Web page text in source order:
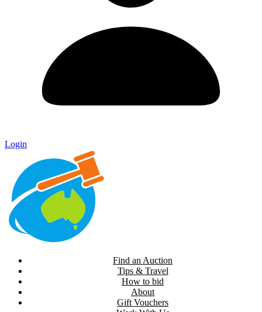
Login
Find an Auction
Tips & Travel
How to bid
About
Gift Vouchers